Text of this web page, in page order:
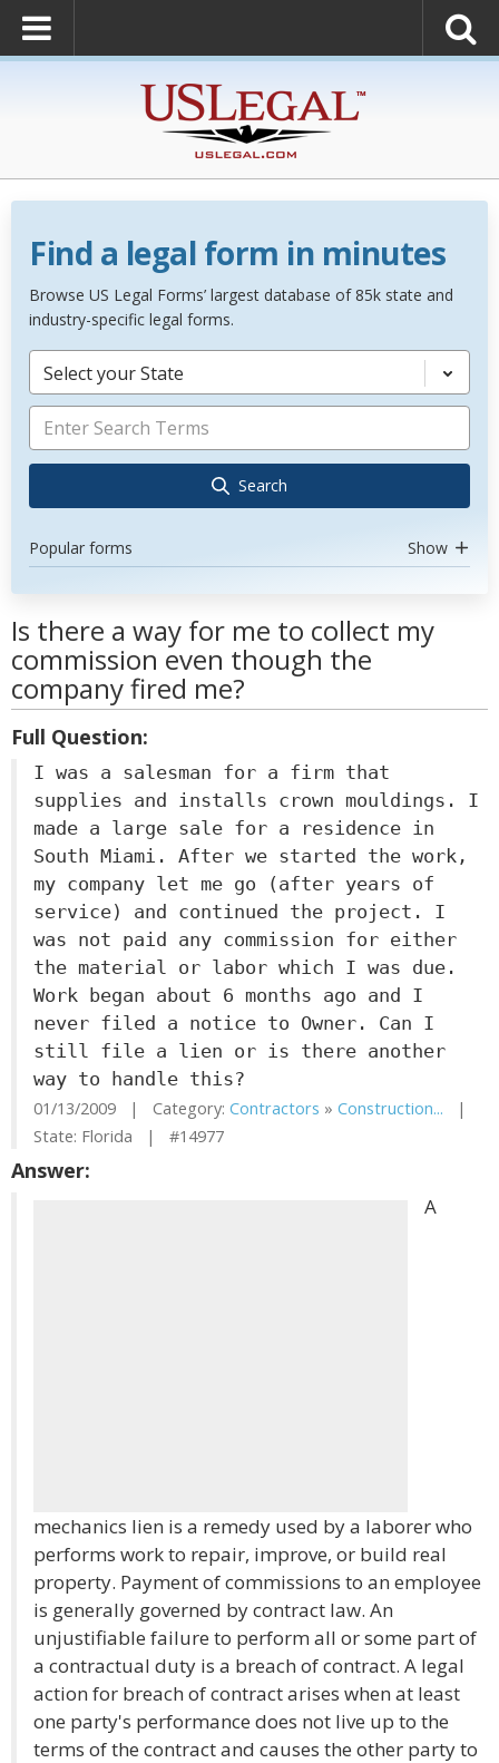
Find a legal form in minutes
Browse US Legal Forms’ largest database of 85k state and
industry-specific legal forms.
Select your State
Search
Popular forms Show
Is there a way for me to collect my
commission even though the
company fired me?
Full Question:
I was a salesman for a firm that
supplies and installs crown mouldings. I
made a large sale for a residence in
South Miami. After we started the work,
my company let me go (after years of
service) and continued the project. I
was not paid any commission for either
the material or labor which I was due.
Work began about 6 months ago and I
never filed a notice to Owner. Can I
still file a lien or is there another
way to handle this?
01/13/2009 | Category: Contractors » Construction... |
State: Florida | #14977
Answer:
A
mechanics lien is a remedy used by a laborer who
performs work to repair, improve, or build real
property. Payment of commissions to an employee
is generally governed by contract law. An
unjustifiable failure to perform all or some part of
a contractual duty is a breach of contract. A legal
action for breach of contract arises when at least
one party's performance does not live up to the
terms of the contract and causes the other party to